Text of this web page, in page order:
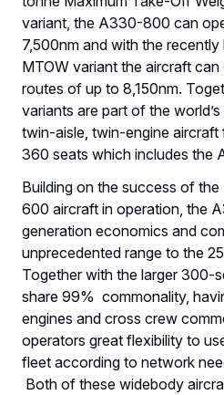
variant, the A330-800 can
7,500nm and with the
MTOW variant the aircraft
routes of up to 8,150nm.
variants are part of the
twin-aisle, twin-engine
360 seats which includes the
Building on the success of
600 aircraft in operation, the
generation economics and
unprecedented range to the
Together with the larger
share 99% commonality,
engines and cross crew
operators great flexibility to
fleet according to network
Both of these widebody